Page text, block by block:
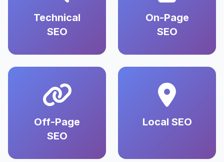
Technical
SEO
On-Page
SEO
Off-Page
SEO
Local SEO